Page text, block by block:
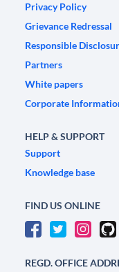
Privacy Policy
Grievance Redressal
Responsible
Partners
White papers
Corporate
HELP & SUPPORT
Support
Knowledge base
FIND US ONLINE
REGD. OFFICE